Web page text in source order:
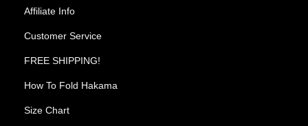
Affiliate Info
Customer Service
FREE SHIPPING!
How To Fold Hakama
Size Chart